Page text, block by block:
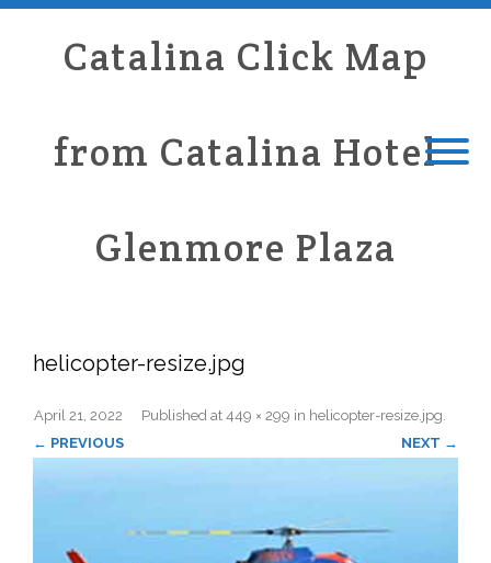
Catalina Click Map
from Catalina Hotel
Glenmore Plaza
helicopter-resize.jpg
Published
April 21, 2022 at 449 × 299 in helicopter-resize.jpg.
← PREVIOUS
NEXT →